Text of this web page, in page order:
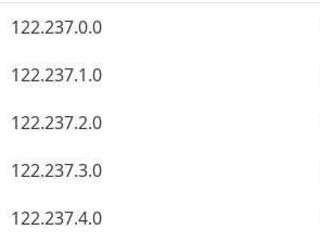
122.237.0.0
122.237.1.0
122.237.2.0
122.237.3.0
122.237.4.0